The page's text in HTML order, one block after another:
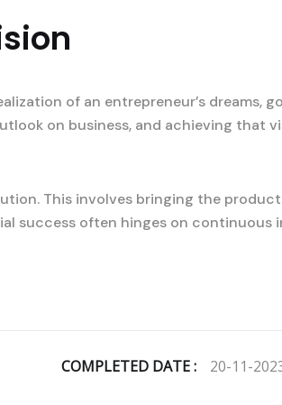
of an entrepreneur’s dreams,
on business, and achieving that
This involves bringing the
success often hinges on continuous
COMPLETED DATE : 20-11-